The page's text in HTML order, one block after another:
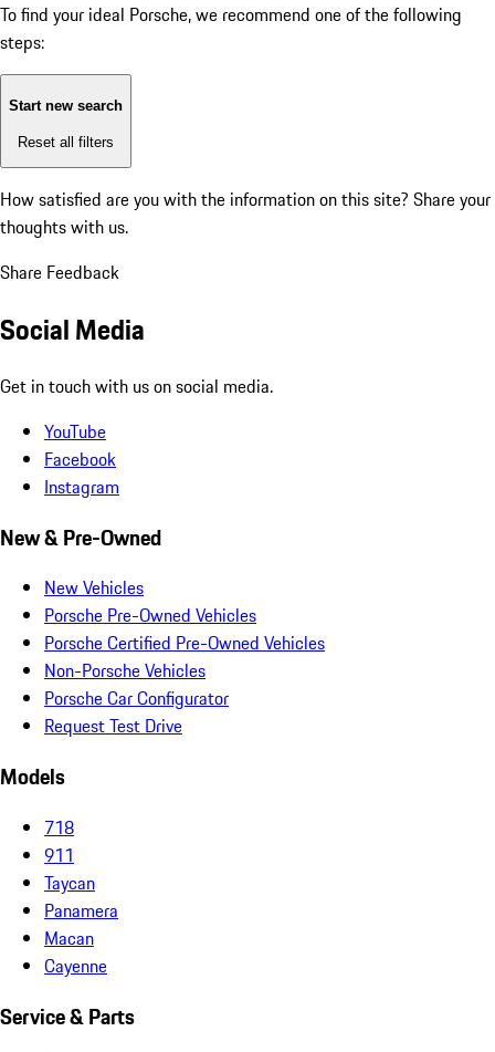
To find your ideal Porsche, we recommend one of the following
steps:
Start new search
Reset all filters
How satisfied are you with the information on this site? Share your
thoughts with us.
Share Feedback
Social Media
Get in touch with us on social media.
YouTube
Facebook
Instagram
New & Pre-Owned
New Vehicles
Porsche Pre-Owned Vehicles
Porsche Certified Pre-Owned Vehicles
Non-Porsche Vehicles
Porsche Car Configurator
Request Test Drive
Models
718
911
Taycan
Panamera
Macan
Cayenne
Service & Parts